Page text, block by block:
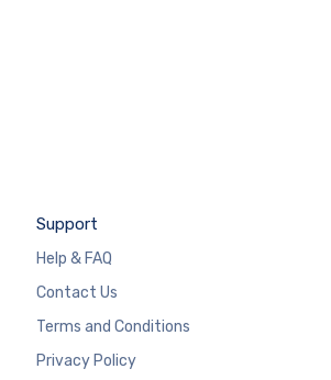
Support
Help & FAQ
Contact Us
Terms and Conditions
Privacy Policy